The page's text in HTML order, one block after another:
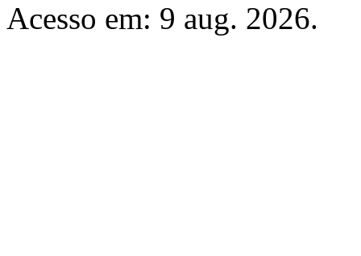
Acesso em: 9 aug. 2026.